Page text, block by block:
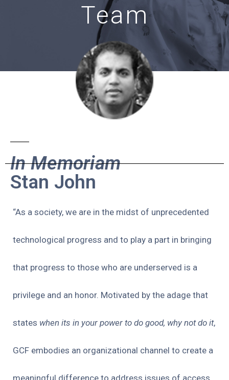
Team
In Memoriam
Stan John
“As a society, we are in the midst of unprecedented
technological progress and to play a part in bringing
that progress to those who are underserved is a
privilege and an honor. Motivated by the adage that
states when its in your power to do good, why not do it,
GCF embodies an organizational channel to create a
meaningful difference to address issues of access